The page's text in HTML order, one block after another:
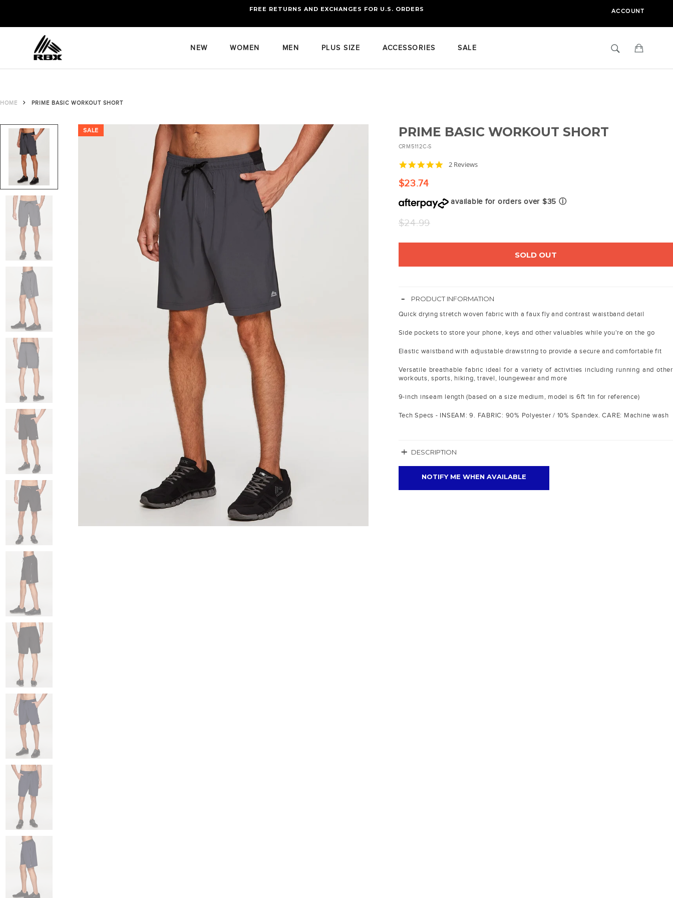
content
FREE STANDARD US SHIPPING
FREE RETURNS AND EXCHANGES FOR U.S. ORDERS ACCOUNT
NEW WOMEN MEN PLUS SIZE ACCESSORIES SALE Search
HOME PRIME BASIC WORKOUT SHORT
SALE PRIME BASIC WORKOUT SHORT
CRM5112C-S
5.02 Reviews
$23.74
available for orders over $35 ⓘ
Regular
price
$24.99
SOLD OUT
-
PRODUCT INFORMATION
Quick drying stretch woven fabric with a faux fly and contrast waistband detail
Side pockets to store your phone, keys and other valuables while you're on the go
Elastic waistband with adjustable drawstring to provide a secure and comfortable fit
Versatile breathable fabric ideal for a variety of activities including running and other
workouts, sports, hiking, travel, loungewear and more
9-inch inseam length (based on a size medium, model is 6ft 1in for reference)
Tech Specs - INSEAM: 9. FABRIC: 90% Polyester / 10% Spandex. CARE: Machine wash
+ DESCRIPTION
NOTIFY ME WHEN AVAILABLE